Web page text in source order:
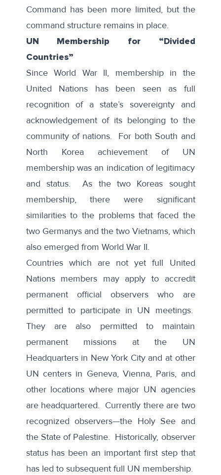
Command has been more limited, but the
command structure remains in place.
UN Membership for “Divided
Countries”
Since World War II, membership in the
United Nations has been seen as full
recognition of a state’s sovereignty and
acknowledgement of its belonging to the
community of nations. For both South and
North Korea achievement of UN
membership was an indication of legitimacy
and status. As the two Koreas sought
membership, there were significant
similarities to the problems that faced the
two Germanys and the two Vietnams, which
also emerged from World War II.
Countries which are not yet full United
Nations members may apply to accredit
permanent official observers who are
permitted to participate in UN meetings.
They are also permitted to maintain
permanent missions at the UN
Headquarters in New York City and at other
UN centers in Geneva, Vienna, Paris, and
other locations where major UN agencies
are headquartered. Currently there are two
recognized observers—the Holy See and
the State of Palestine. Historically, observer
status has been an important first stepthat
has led to subsequent full UN membership.